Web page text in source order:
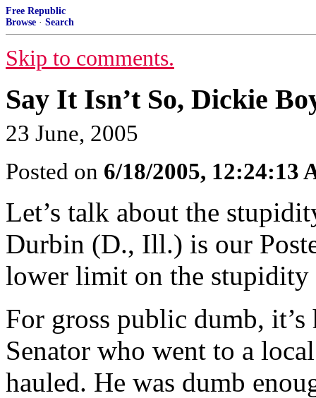
Free Republic
Browse · Search
Skip to comments.
Say It Isn’t So, Dickie
23 June, 2005
Posted on 6/18/2005, 12:24:13
Let’s talk about the
Durbin (D., Ill.) is our
lower limit on the
For gross public dumb,
Senator who went to a
hauled. He was dumb